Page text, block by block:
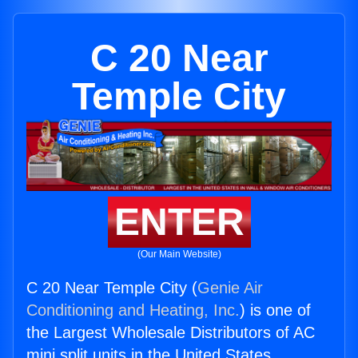
C 20 Near
Temple City
ENTER
(Our Main Website)
C 20 Near Temple City (Genie Air
Conditioning and Heating, Inc.) is one of
the Largest Wholesale Distributors of AC